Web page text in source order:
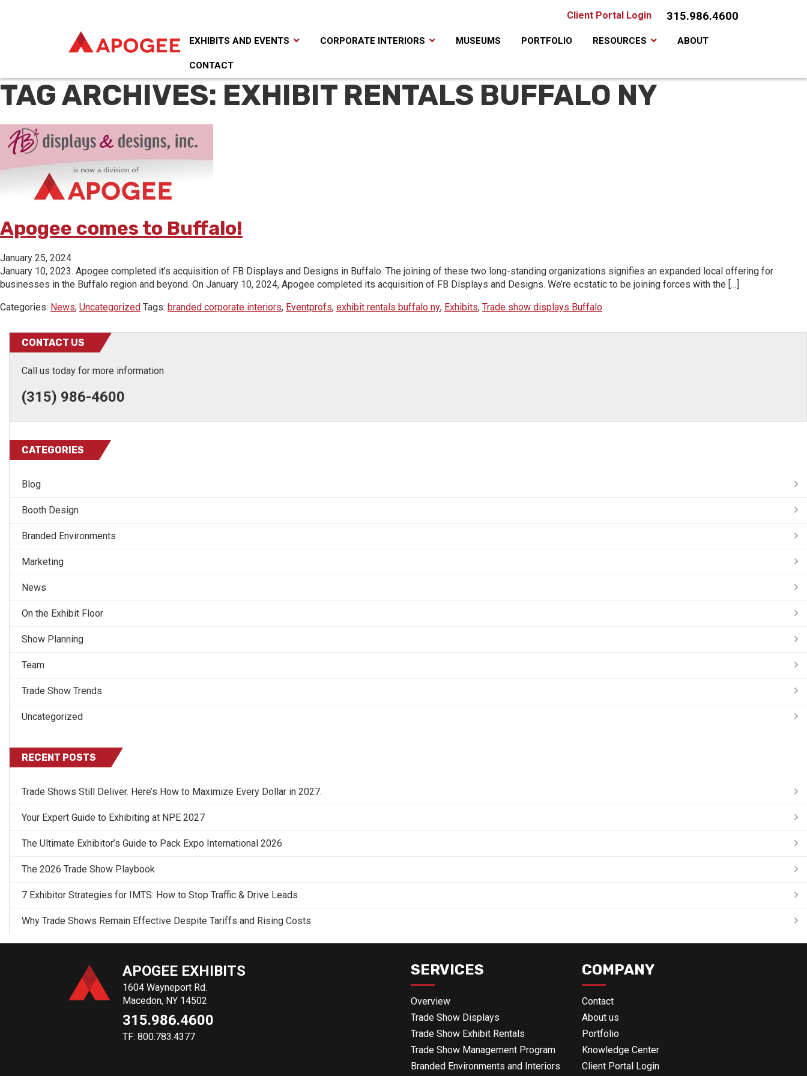
Client Portal Login 315.986.4600
EXHIBITS AND EVENTS CORPORATE INTERIORS MUSEUMS PORTFOLIO RESOURCES ABOUT
CONTACT
TAG ARCHIVES: EXHIBIT RENTALS BUFFALO NY
Apogee comes to Buffalo!
January 25, 2024
January 10, 2023. Apogee completed it’s acquisition of FB Displays and Designs in Buffalo. The joining of these two long-standing organizations signifies an expanded local offering for
businesses in the Buffalo region and beyond. On January 10, 2024, Apogee completed its acquisition of FB Displays and Designs. We’re ecstatic to be joining forces with the […]
Categories: News, Uncategorized Tags: branded corporate interiors, Eventprofs, exhibit rentals buffalo ny, Exhibits, Trade show displays Buffalo
CONTACT US
Call us today for more information
(315) 986-4600
CATEGORIES
Blog
Booth Design
Branded Environments
Marketing
News
On the Exhibit Floor
Show Planning
Team
Trade Show Trends
Uncategorized
RECENT POSTS
Trade Shows Still Deliver. Here’s How to Maximize Every Dollar in 2027.
Your Expert Guide to Exhibiting at NPE 2027
The Ultimate Exhibitor’s Guide to Pack Expo International 2026
The 2026 Trade Show Playbook
7 Exhibitor Strategies for IMTS: How to Stop Traffic & Drive Leads
Why Trade Shows Remain Effective Despite Tariffs and Rising Costs
APOGEE EXHIBITS
1604 Wayneport Rd.
Macedon, NY 14502
315.986.4600
TF: 800.783.4377
SERVICES
Overview
Trade Show Displays
Trade Show Exhibit Rentals
Trade Show Management Program
Branded Environments and Interiors
COMPANY
Contact
About us
Portfolio
Knowledge Center
Client Portal Login